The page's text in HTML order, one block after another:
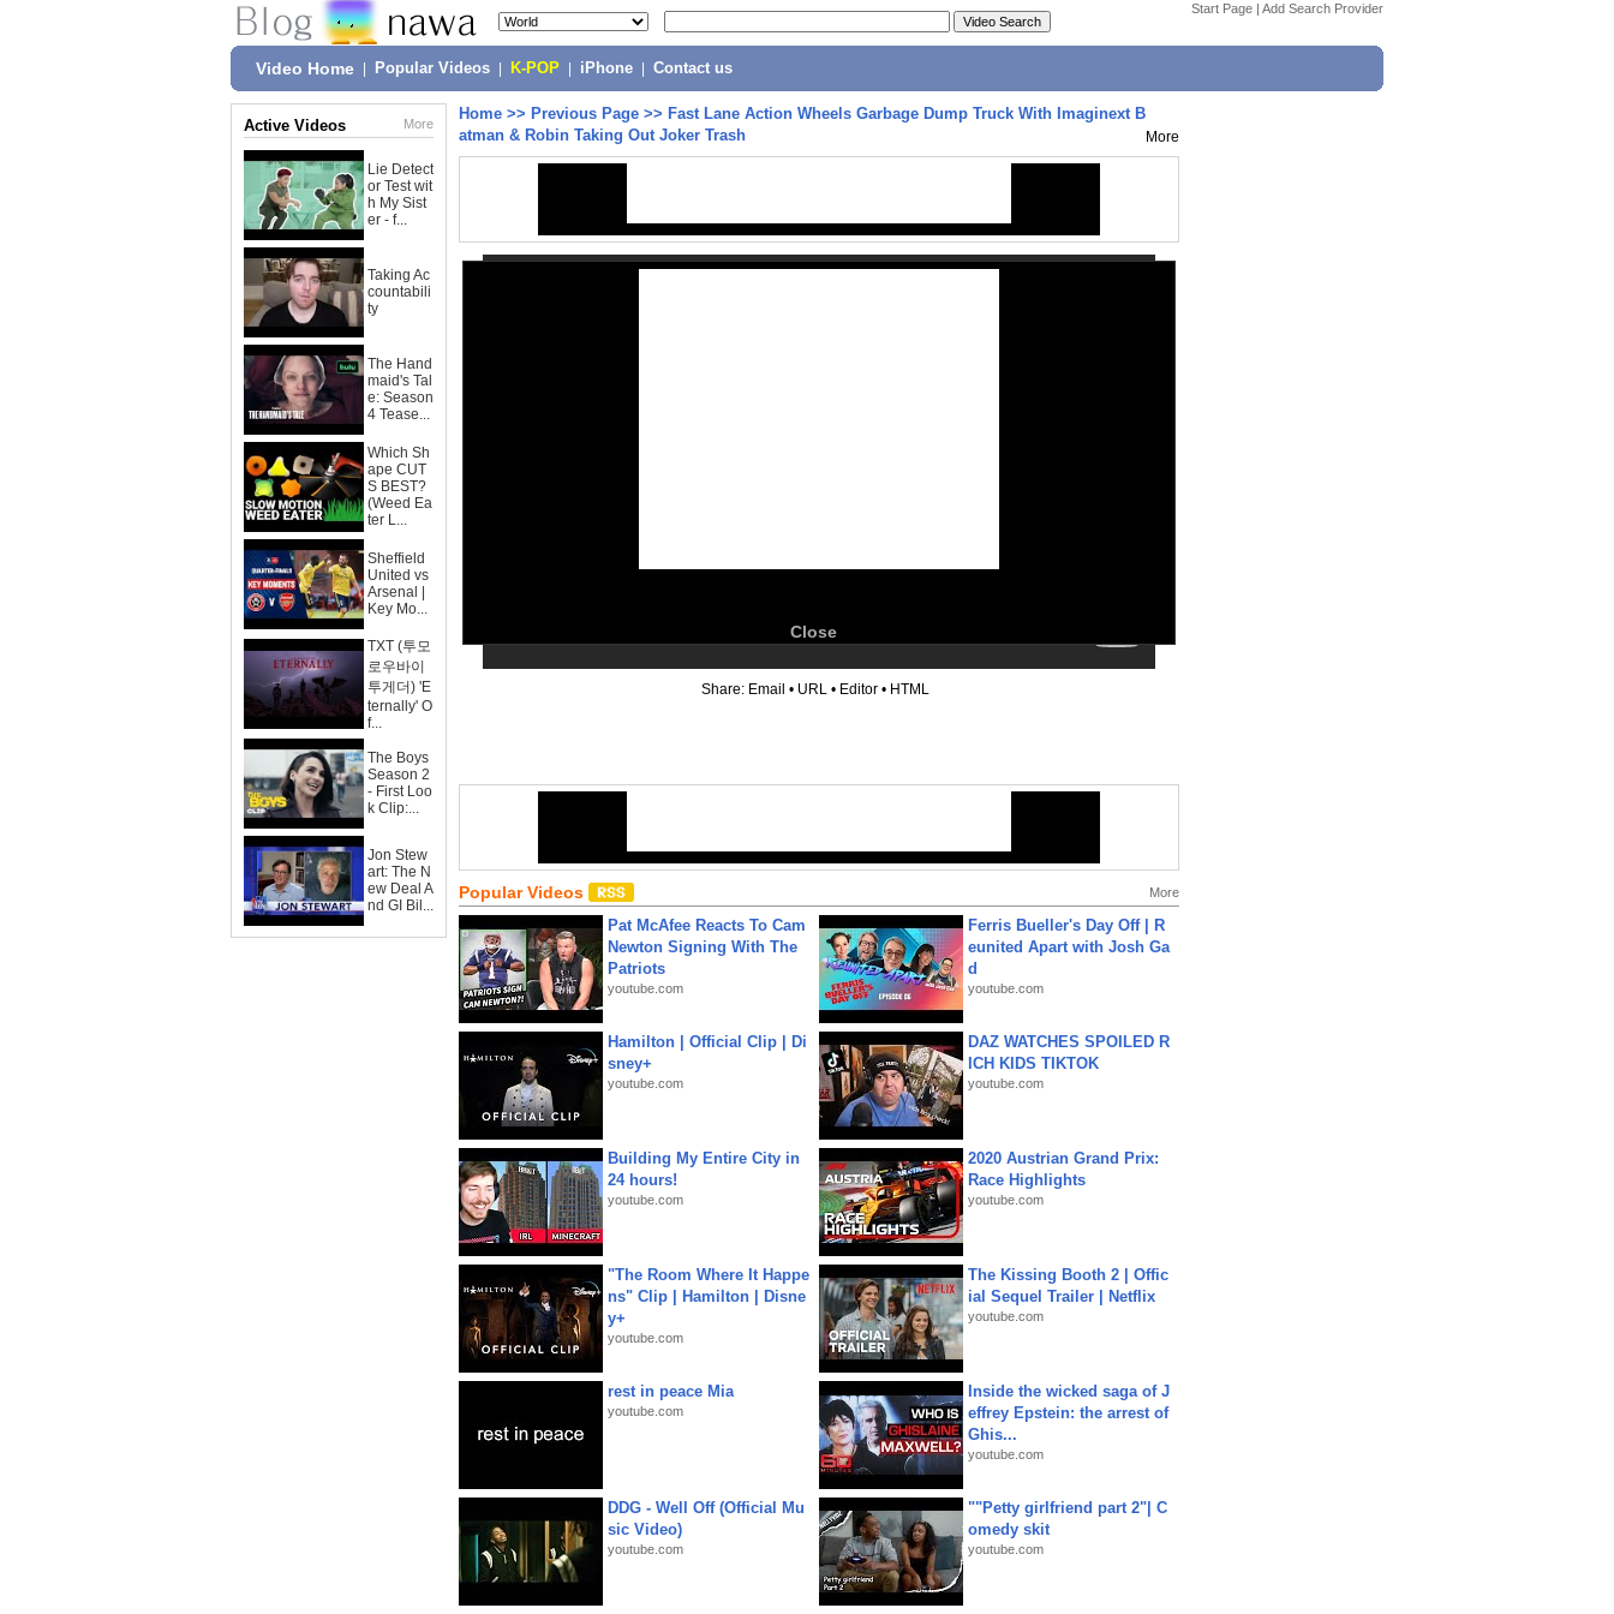
Start Page | Add Search Provider
Video Home Popular Videos K-POP iPhone Contact us
Active Videos More
Lie Detect
or Test wit
h My Sist
er - f...
Taking Ac
countabili
ty
The Hand
maid's Tal
e: Season
4 Tease...
Which Sh
ape CUT
S BEST?
(Weed Ea
ter L...
Sheffield
United vs
Arsenal |
Key Mo...
TXT (투모
로우바이
투게더) 'E
ternally' O
f...
The Boys
Season 2
- First Loo
k Clip:...
Jon Stew
art: The N
ew Deal A
nd GI Bil...
Home >> Previous Page >> Fast Lane Action Wheels Garbage Dump Truck With Imaginext B
atman & Robin Taking Out Joker Trash
More
Close
Share: Email • URL • Editor • HTML
Popular Videos More
Pat McAfee Reacts To Cam
Newton Signing With The
Patriots
youtube.com
Ferris Bueller's Day Off | R
eunited Apart with Josh Ga
d
youtube.com
Hamilton | Official Clip | Di
sney+
youtube.com
DAZ WATCHES SPOILED R
ICH KIDS TIKTOK
youtube.com
Building My Entire City in
24 hours!
youtube.com
2020 Austrian Grand Prix:
Race Highlights
youtube.com
"The Room Where It Happe
ns" Clip | Hamilton | Disne
y+
youtube.com
The Kissing Booth 2 | Offic
ial Sequel Trailer | Netflix
youtube.com
rest in peace Mia
youtube.com
Inside the wicked saga of J
effrey Epstein: the arrest of
Ghis...
youtube.com
DDG - Well Off (Official Mu
sic Video)
youtube.com
""Petty girlfriend part 2"| C
omedy skit
youtube.com